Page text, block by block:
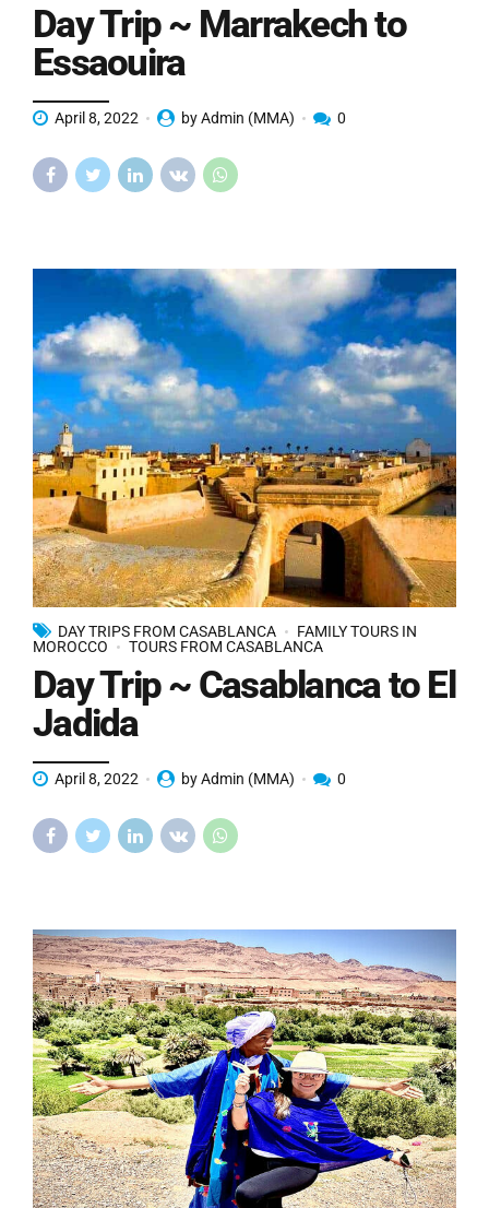
Day Trip ~ Marrakech to
Essaouira
April 8, 2022 by Admin (MMA) 0
DAY TRIPS FROM CASABLANCA
FAMILY TOURS IN
MOROCCO
TOURS FROM CASABLANCA
Day Trip ~ Casablanca to El
Jadida
April 8, 2022 by Admin (MMA) 0